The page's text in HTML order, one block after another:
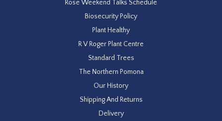
Rose Weekend Talks Schedule
Biosecurity Policy
Plant Healthy
R V Roger Plant Centre
Standard Trees
The Northern Pomona
Our History
Shipping And Returns
Delivery